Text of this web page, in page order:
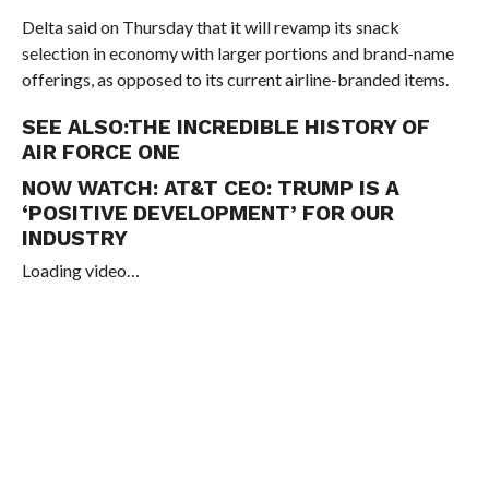
Delta said on Thursday that it will revamp its snack
selection in economy with larger portions and brand-name
offerings, as opposed to its current airline-branded items.
SEE ALSO:THE INCREDIBLE HISTORY OF
AIR FORCE ONE
NOW WATCH: AT&T CEO: TRUMP IS A
‘POSITIVE DEVELOPMENT’ FOR OUR
INDUSTRY
Loading video…